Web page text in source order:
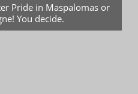
Pride in Maspalomas or
You decide.